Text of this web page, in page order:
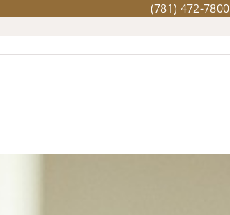
(781) 472-7800